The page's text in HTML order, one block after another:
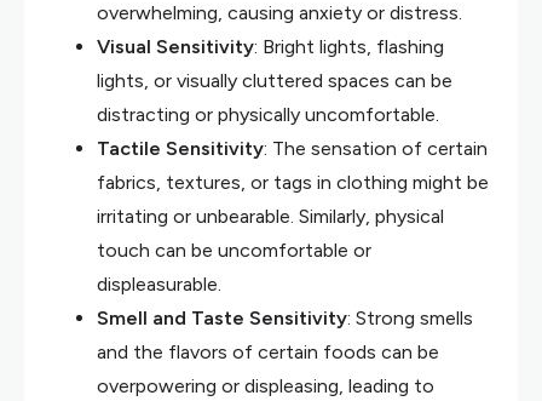
overwhelming, causing anxiety or distress.
Visual Sensitivity: Bright lights, flashing
lights, or visually cluttered spaces can be
distracting or physically uncomfortable.
Tactile Sensitivity: The sensation of certain
fabrics, textures, or tags in clothing might be
irritating or unbearable. Similarly, physical
touch can be uncomfortable or
displeasurable.
Smell and Taste Sensitivity: Strong smells
and the flavors of certain foods can be
overpowering or displeasing, leading to